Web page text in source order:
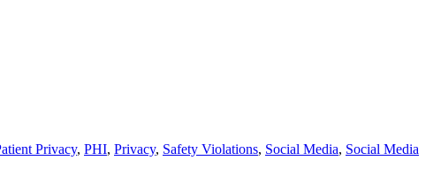
Privacy, PHI, Privacy, Safety Violations, Social Media, Social Media